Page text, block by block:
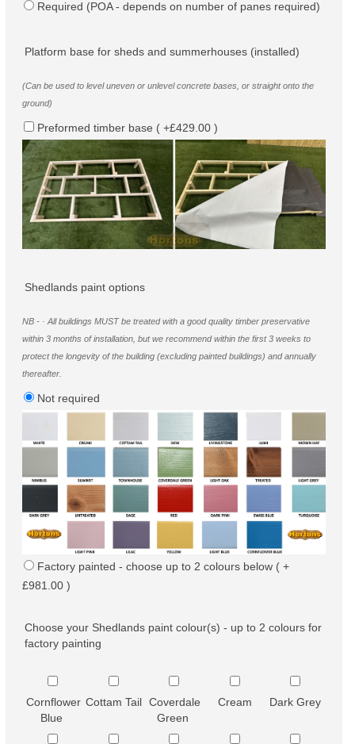
Required (POA - depends on number of panes required)
Platform base for sheds and summerhouses (installed)
(Can be used to level uneven or unlevel concrete bases, or straight onto the
ground)
Preformed timber base ( +£429.00 )
Shedlands paint options
NB - · All buildings MUST be treated with a good quality timber preservative
within 3 months of installation, but we recommend within the first 3 weeks to
protect the longevity of the building (excluding painted buildings) and annually
thereafter.
Not required
Factory painted - choose up to 2 colours below ( +
£981.00 )
Choose your Shedlands paint colour(s) - up to 2 colours for
factory painting
Cornflower
Blue
Cottam Tail
Coverdale
Green
Cream Dark Grey